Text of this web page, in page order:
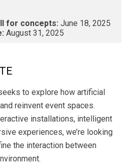
for concepts: June 18, 2025
August 31, 2025
to explore how artificial
reinvent event spaces.
installations, intelligent
experiences, we’re looking
the interaction between